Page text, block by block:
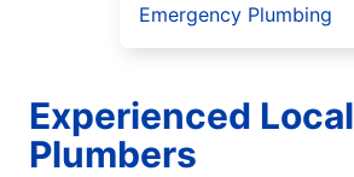
Emergency Plumbing
Experienced Local
Plumbers